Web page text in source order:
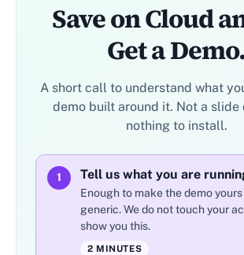
Save on Cloud
Get a Demo.
A short call to understand what
demo built around it. Not a slide
nothing to install.
1 Tell us what you are
Enough to make the demo
generic. We do not touch your
show you this.
2 MINUTES